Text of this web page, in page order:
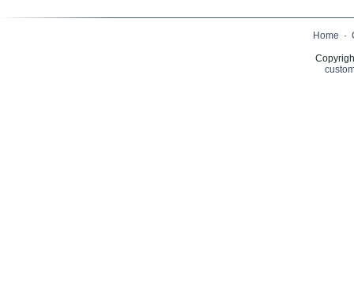
Home ·